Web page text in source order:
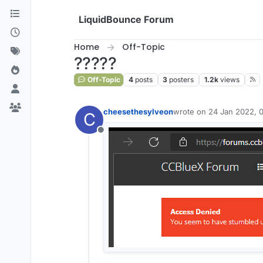
Skip to content
LiquidBounce Forum
Home Off-Topic
?????
Off-Topic 4 posts 3 posters 1.2k views
C
Offline
cheesethesylveonwrote on 24 Jan 2022,
last edited by